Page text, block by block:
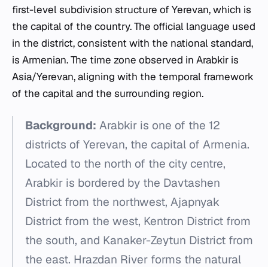
first-level subdivision structure of Yerevan, which is
the capital of the country. The official language used
in the district, consistent with the national standard,
is Armenian. The time zone observed in Arabkir is
Asia/Yerevan, aligning with the temporal framework
of the capital and the surrounding region.
Background: Arabkir is one of the 12
districts of Yerevan, the capital of Armenia.
Located to the north of the city centre,
Arabkir is bordered by the Davtashen
District from the northwest, Ajapnyak
District from the west, Kentron District from
the south, and Kanaker-Zeytun District from
the east. Hrazdan River forms the natural